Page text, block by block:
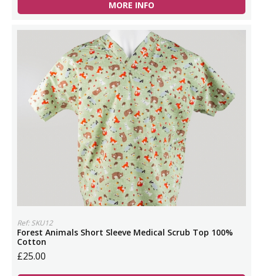
MORE INFO
Ref: SKU12
Forest Animals Short Sleeve Medical Scrub Top 100%
Cotton
£25.00